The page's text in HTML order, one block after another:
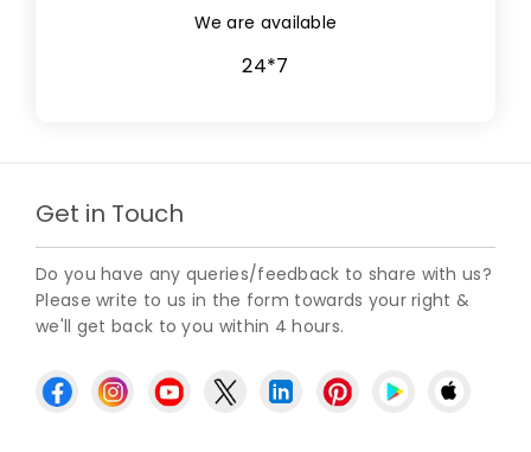
We are available
24*7
Get in Touch
Do you have any queries/feedback to share with us?
Please write to us in the form towards your right &
we'll get back to you within 4 hours.